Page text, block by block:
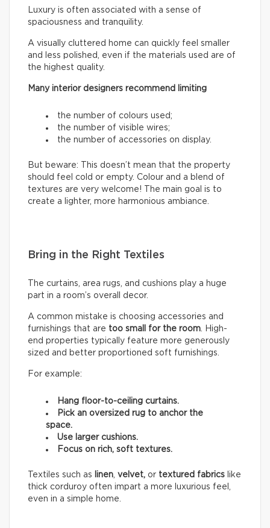
Luxury is often associated with a sense of
spaciousness and tranquility.
A visually cluttered home can quickly feel smaller
and less polished, even if the materials used are of
the highest quality.
Many interior designers recommend limiting
the number of colours used;
the number of visible wires;
the number of accessories on display.
But beware: This doesn’t mean that the property
should feel cold or empty. Colour and a blend of
textures are very welcome! The main goal is to
create a lighter, more harmonious ambiance.
Bring in the Right Textiles
The curtains, area rugs, and cushions play a huge
part in a room’s overall decor.
A common mistake is choosing accessories and
furnishings that are too small for the room. High-
end properties typically feature more generously
sized and better proportioned soft furnishings.
For example:
Hang floor-to-ceiling curtains.
Pick an oversized rug to anchor the
space.
Use larger cushions.
Focus on rich, soft textures.
Textiles such as linen, velvet, or textured fabrics like
thick corduroy often impart a more luxurious feel,
even in a simple home.